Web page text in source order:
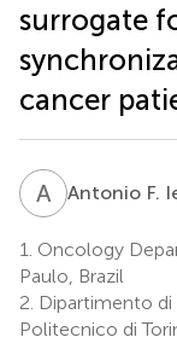
surrogate
cancer
A FAntonio F.
1. Oncology
Paulo, Brazil
2. Dipartimento di
Politecnico di